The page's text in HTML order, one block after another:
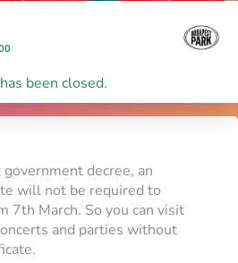
been closed.
decree, an
will not be required to
7th March. So you can visit
and parties without